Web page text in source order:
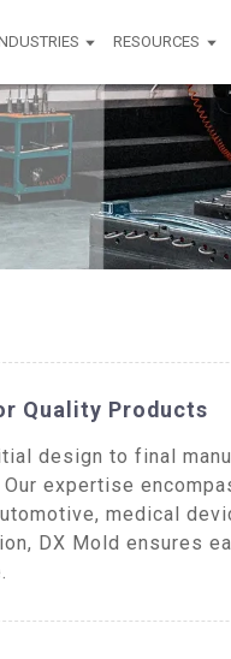
RESOURCES
Quality Products
design to final
expertise
medical
DX Mold ensures